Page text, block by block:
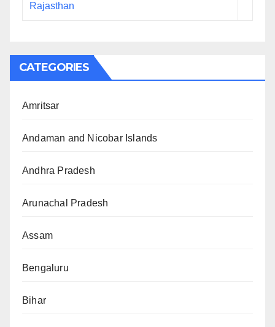
Rajasthan
CATEGORIES
Amritsar
Andaman and Nicobar Islands
Andhra Pradesh
Arunachal Pradesh
Assam
Bengaluru
Bihar